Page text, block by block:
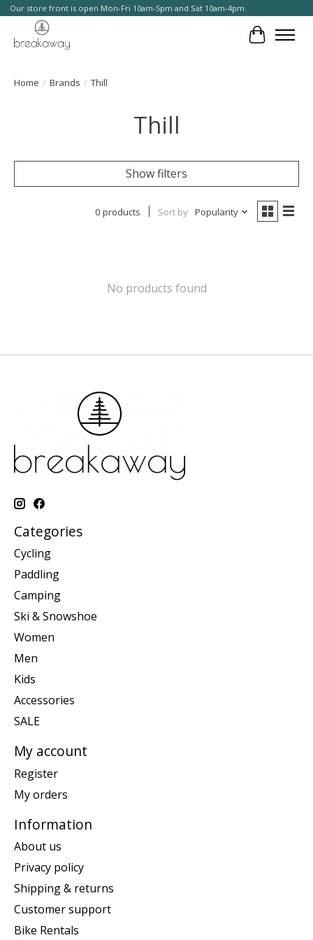
Our store front is open Mon-Fri 10am-5pm and Sat 10am-4pm.
Cart
Home / Brands / Thill
Thill
Show filters
0 products Sort by Popularity
No products found
Categories
Cycling
Paddling
Camping
Ski & Snowshoe
Women
Men
Kids
Accessories
SALE
My account
Register
My orders
Information
About us
Privacy policy
Shipping & returns
Customer support
Bike Rentals